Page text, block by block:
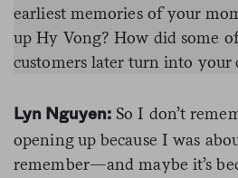
earliest memories of your
up Hy Vong? How did some
customers later turn into your
Lyn Nguyen: So I don’t
opening up because I was
remember—and maybe it’s